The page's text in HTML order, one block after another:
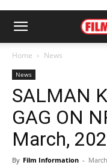
Home News
News
SALMAN
GAG ON
March,
By Film Information -